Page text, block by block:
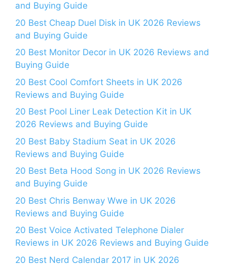
and Buying Guide
20 Best Cheap Duel Disk in UK 2026 Reviews
and Buying Guide
20 Best Monitor Decor in UK 2026 Reviews and
Buying Guide
20 Best Cool Comfort Sheets in UK 2026
Reviews and Buying Guide
20 Best Pool Liner Leak Detection Kit in UK
2026 Reviews and Buying Guide
20 Best Baby Stadium Seat in UK 2026
Reviews and Buying Guide
20 Best Beta Hood Song in UK 2026 Reviews
and Buying Guide
20 Best Chris Benway Wwe in UK 2026
Reviews and Buying Guide
20 Best Voice Activated Telephone Dialer
Reviews in UK 2026 Reviews and Buying Guide
20 Best Nerd Calendar 2017 in UK 2026